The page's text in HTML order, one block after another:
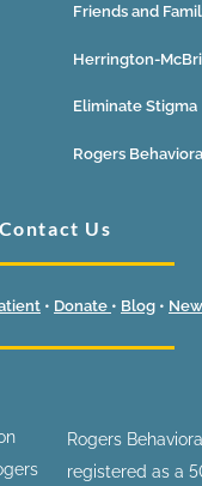
Friends and
Herrington-
Eliminate Stigma
Rogers
Contact Us
• Donate • Blog •
Rogers
registered as a